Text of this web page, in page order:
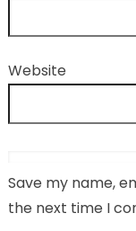
Website
Save my name,
the next time I